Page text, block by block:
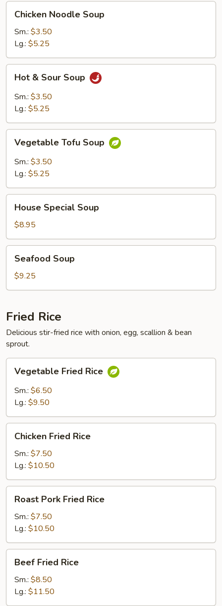
Chicken
Noodle
Soup
Chicken Noodle Soup
Sm.: $3.50
Lg.: $5.25
Hot
Sour
Soup
Hot & Sour Soup
Sm.: $3.50
Lg.: $5.25
Vegetable
Tofu
Soup
Vegetable Tofu Soup
Sm.: $3.50
Lg.: $5.25
House
Special
Soup
House Special Soup
$8.95
Seafood
Soup
Seafood Soup
$9.25
Fried Rice
Delicious stir-fried rice with onion, egg, scallion & bean
sprout.
Vegetable
Fried
Rice
Vegetable Fried Rice
Sm.: $6.50
Lg.: $9.50
Chicken
Fried
Rice
Chicken Fried Rice
Sm.: $7.50
Lg.: $10.50
Roast
Pork
Fried
Rice
Roast Pork Fried Rice
Sm.: $7.50
Lg.: $10.50
Beef
Fried
Rice
Beef Fried Rice
Sm.: $8.50
Lg.: $11.50